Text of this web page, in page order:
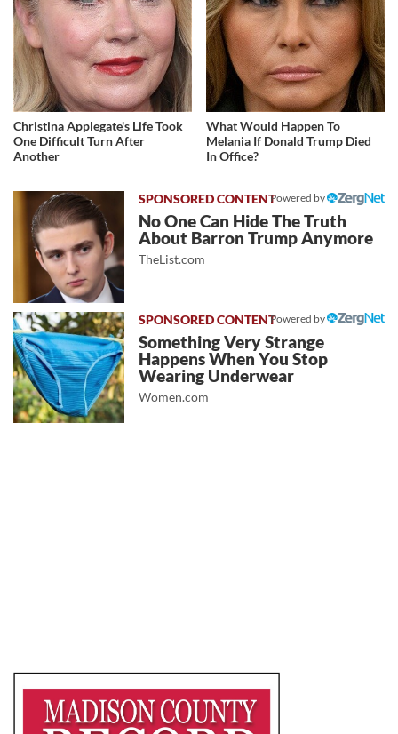
Christina Applegate's Life Took
One Difficult Turn After
Another
What Would Happen To
Melania If Donald Trump Died
In Office?
Powered by
No One Can Hide The Truth
About Barron Trump Anymore
TheList.com
Powered by
Something Very Strange
Happens When You Stop
Wearing Underwear
Women.com